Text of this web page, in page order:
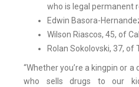
who is legal permanent
Edwin Basora-
Wilson Riascos, 45, of
Rolan Sokolovski, 37, of
“Whether you’re a kingpin or
who sells drugs to our